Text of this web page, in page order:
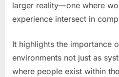
larger reality—one where
experience intersect in
It highlights the importance
environments not just as
where people exist within